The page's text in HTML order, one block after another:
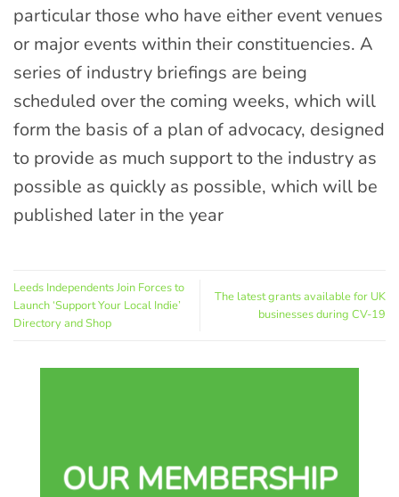
particular those who have either event venues
or major events within their constituencies. A
series of industry briefings are being
scheduled over the coming weeks, which will
form the basis of a plan of advocacy, designed
to provide as much support to the industry as
possible as quickly as possible, which will be
published later in the year
Leeds Independents Join Forces to
Launch ‘Support Your Local Indie’
Directory and Shop
The latest grants available for UK
businesses during CV-19
OUR MEMBERSHIP